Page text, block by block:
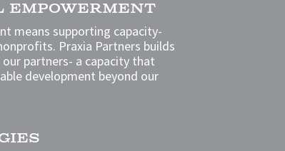
EMPOWERMENT
means supporting capacity-
Praxia Partners builds
partners- a capacity that
development beyond our